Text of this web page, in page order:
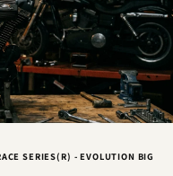
SERIES(R) - EVOLUTION BIG